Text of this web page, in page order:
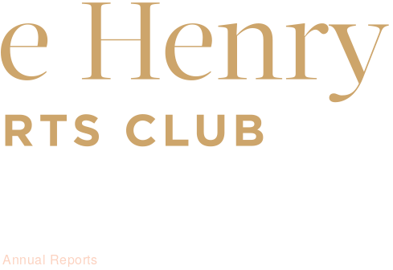
Annual Reports